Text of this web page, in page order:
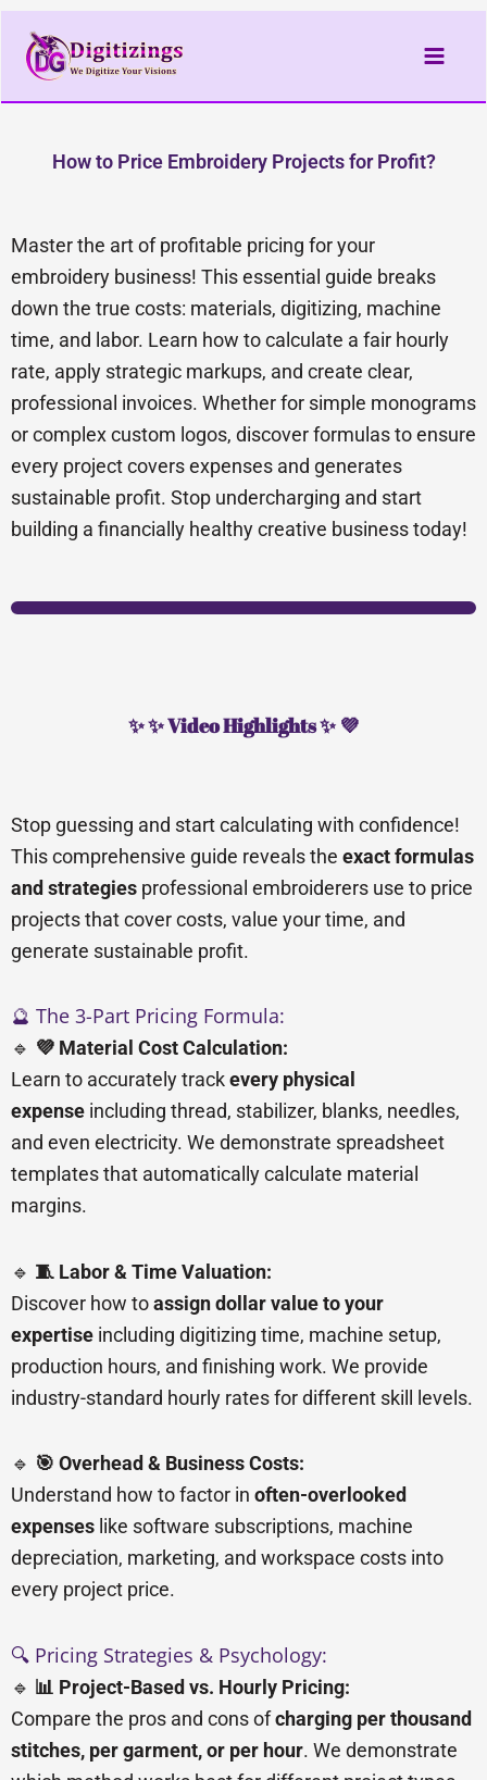
Skip
content
How to Price Embroidery Projects for Profit?
Master the art of profitable pricing for your
embroidery business! This essential guide breaks
down the true costs: materials, digitizing, machine
time, and labor. Learn how to calculate a fair hourly
rate, apply strategic markups, and create clear,
professional invoices. Whether for simple monograms
or complex custom logos, discover formulas to ensure
every project covers expenses and generates
sustainable profit. Stop undercharging and start
building a financially healthy creative business today!
✨ ✨ Video Highlights ✨ 💜
Stop guessing and start calculating with confidence!
This comprehensive guide reveals the exact formulas
and strategies professional embroiderers use to price
projects that cover costs, value your time, and
generate sustainable profit.
🔮 The 3-Part Pricing Formula:
🔹 💜 Material Cost Calculation:
Learn to accurately trackevery physical
expense including thread, stabilizer, blanks, needles,
and even electricity. We demonstrate spreadsheet
templates that automatically calculate material
margins.
🔹 🧵 Labor & Time Valuation:
Discover how toassign dollar value to your
expertise including digitizing time, machine setup,
production hours, and finishing work. We provide
industry-standard hourly rates for different skill levels.
🔹 🎯 Overhead & Business Costs:
Understand how to factor in often-overlooked
expenses like software subscriptions, machine
depreciation, marketing, and workspace costs into
every project price.
🔍 Pricing Strategies & Psychology:
🔹 📊 Project-Based vs. Hourly Pricing:
Compare the pros and cons ofcharging per thousand
stitches, per garment, or per hour. We demonstrate